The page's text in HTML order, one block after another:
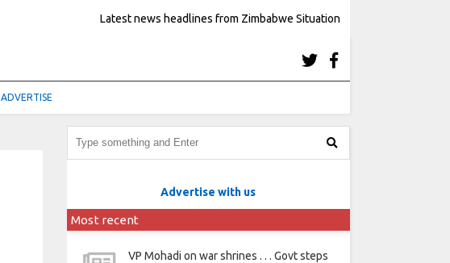
Latest news headlines from Zimbabwe Situation
ADVERTISE
Advertise with us
Most recent
VP Mohadi on war shrines . . . Govt steps